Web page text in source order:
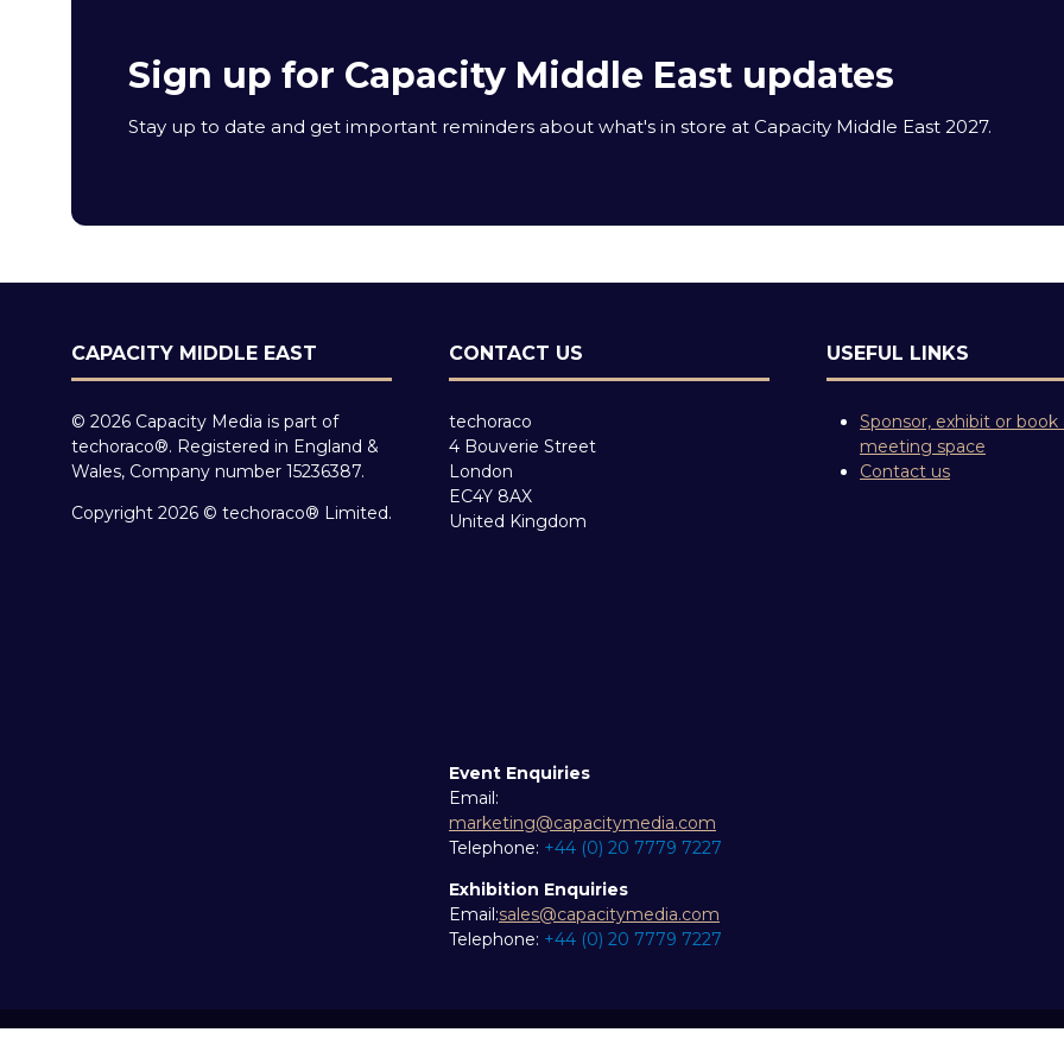
Sign up for Capacity Middle East updates
Stay up to date and get important reminders about what's in store at Capacity Middle East 2027.
CAPACITY MIDDLE EAST
© 2026 Capacity Media is part of
techoraco®. Registered in England &
Wales, Company number 15236387.
Copyright 2026 © techoraco® Limited.
CONTACT US
techoraco
4 Bouverie Street
London
EC4Y 8AX
United Kingdom
Event Enquiries
Email:
marketing@capacitymedia.com
Telephone: +44 (0) 20 7779 7227
Exhibition Enquiries
Email:sales@capacitymedia.com
Telephone: +44 (0) 20 7779 7227
USEFUL LINKS
Sponsor, exhibit or book
meeting space
Contact us